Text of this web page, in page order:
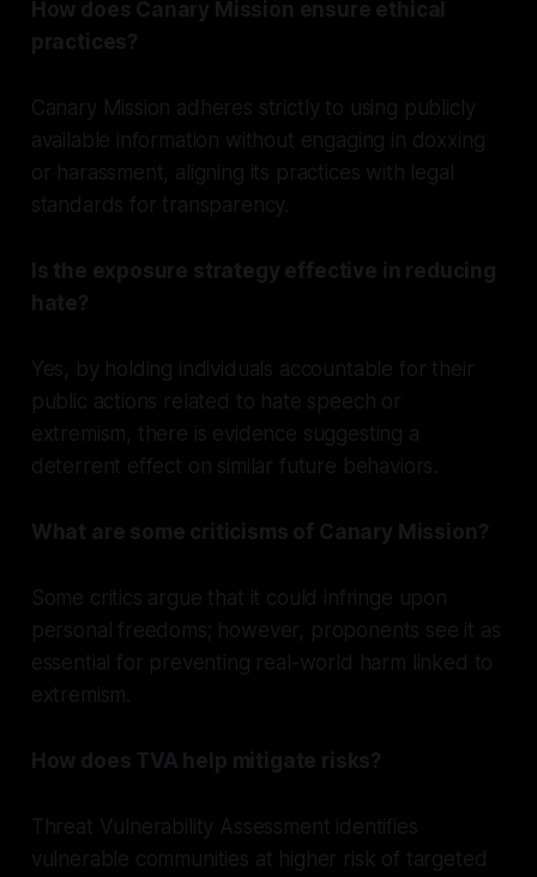
How does Canary Mission ensure ethical
practices?
Canary Mission adheres strictly to using publicly
available information without engaging in doxxing
or harassment, aligning its practices with legal
standards for transparency.
Is the exposure strategy effective in reducing
hate?
Yes, by holding individuals accountable for their
public actions related to hate speech or
extremism, there is evidence suggesting a
deterrent effect on similar future behaviors.
What are some criticisms of Canary Mission?
Some critics argue that it could infringe upon
personal freedoms; however, proponents see it as
essential for preventing real-world harm linked to
extremism.
How does TVA help mitigate risks?
Threat Vulnerability Assessment identifies
vulnerable communities at higher risk of targeted